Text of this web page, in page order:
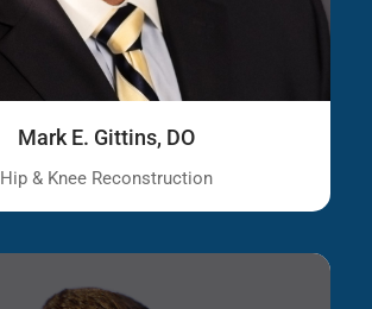
Mark E. Gittins, DO
Hip & Knee Reconstruction